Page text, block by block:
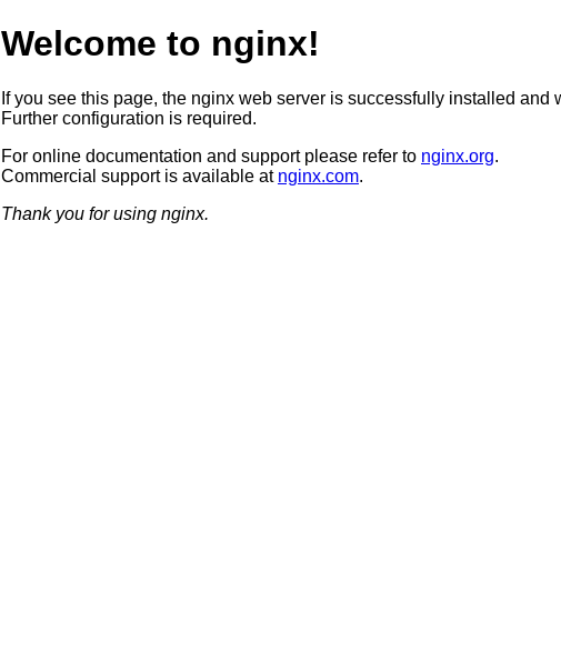
Welcome to nginx!
If you see this page, the nginx web server is successfully installed and
Further configuration is required.
For online documentation and support please refer to nginx.org.
Commercial support is available at nginx.com.
Thank you for using nginx.